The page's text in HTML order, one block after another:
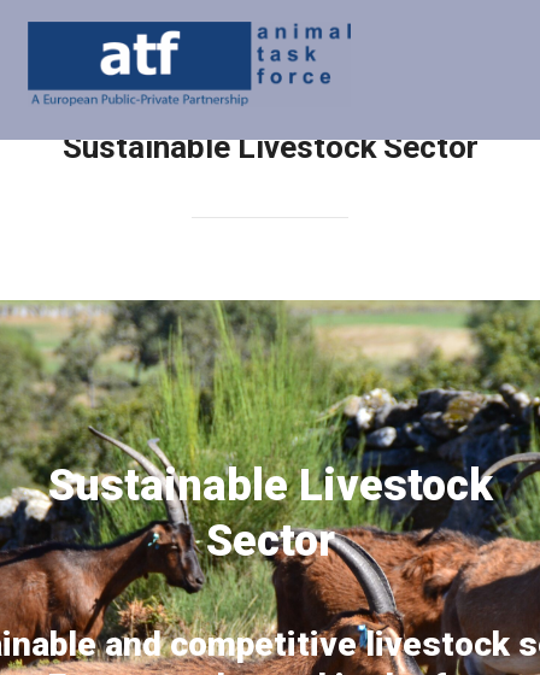
Sustainable Livestock Sector
Sustainable Livestock
Sector
and competitive livestock